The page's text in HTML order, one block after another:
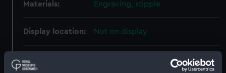
Materials: Engraving, stipple
Display location: Not on display
Creator: Tomkins, Peltro William